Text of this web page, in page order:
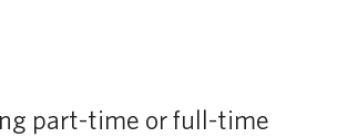
part-time or full-time